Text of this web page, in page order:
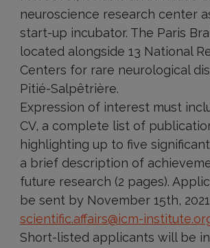
neuroscience research center
start-up incubator. The Paris
located alongside 13 National
Centers for rare neurological
Pitié-Salpêtrière.
Expression of interest must
CV, a complete list of
highlighting up to five
a brief description of
future research (2 pages).
be sent by November 15th,
scientific.affairs@icm-
Short-listed applicants will be